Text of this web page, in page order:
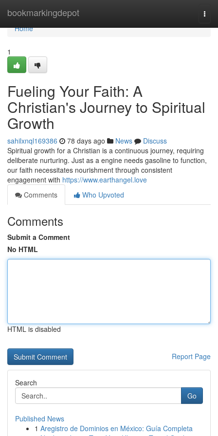
bookmarkingdepot
Home
Home
1
Fueling Your Faith: A
Christian's Journey to Spiritual
Growth
sahilxnql169386 78 days ago News
Discuss
Spiritual growth for a Christian is a continuous journey, requiring
deliberate nurturing. Just as a engine needs gasoline to function,
our faith necessitates nourishment through consistent
engagement with https://www.earthangel.love
Comments
Who Upvoted
Comments
Submit a Comment
No HTML
HTML is disabled
Report Page
Search
Go
Published News
1 Aregistro de Dominios en México: Guía Completa